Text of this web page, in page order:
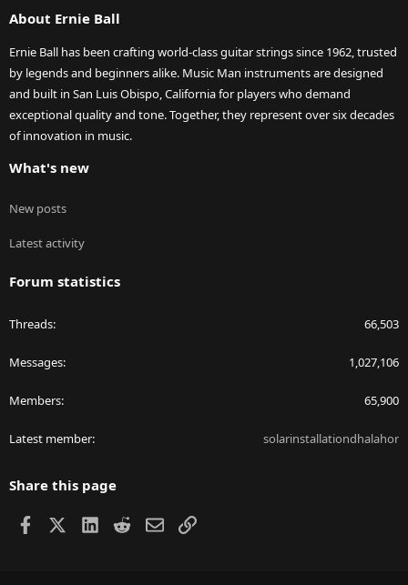
About Ernie Ball
Ernie Ball has been crafting world-class guitar strings since 1962, trusted
by legends and beginners alike. Music Man instruments are designed
and built in San Luis Obispo, California for players who demand
exceptional quality and tone. Together, they represent over six decades
of innovation in music.
What's new
New posts
Latest activity
Forum statistics
Threads 66,503
Messages 1,027,106
Members 65,900
Latest member solarinstallationdhalahor
Share this page
Facebook LinkedIn
RedditEmailLink